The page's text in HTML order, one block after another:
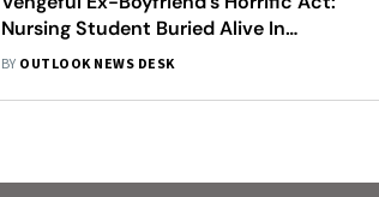
Nursing Student Buried Alive In
Australia
BY OUTLOOK NEWS DESK